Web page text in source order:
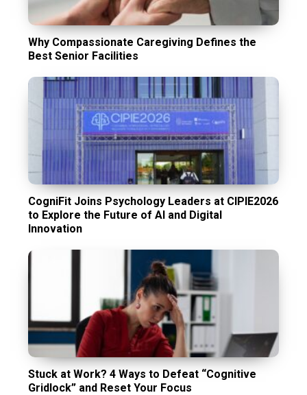
Why Compassionate Caregiving Defines the
Best Senior Facilities
CogniFit Joins Psychology Leaders at CIPIE2026
to Explore the Future of AI and Digital
Innovation
Stuck at Work? 4 Ways to Defeat “Cognitive
Gridlock” and Reset Your Focus